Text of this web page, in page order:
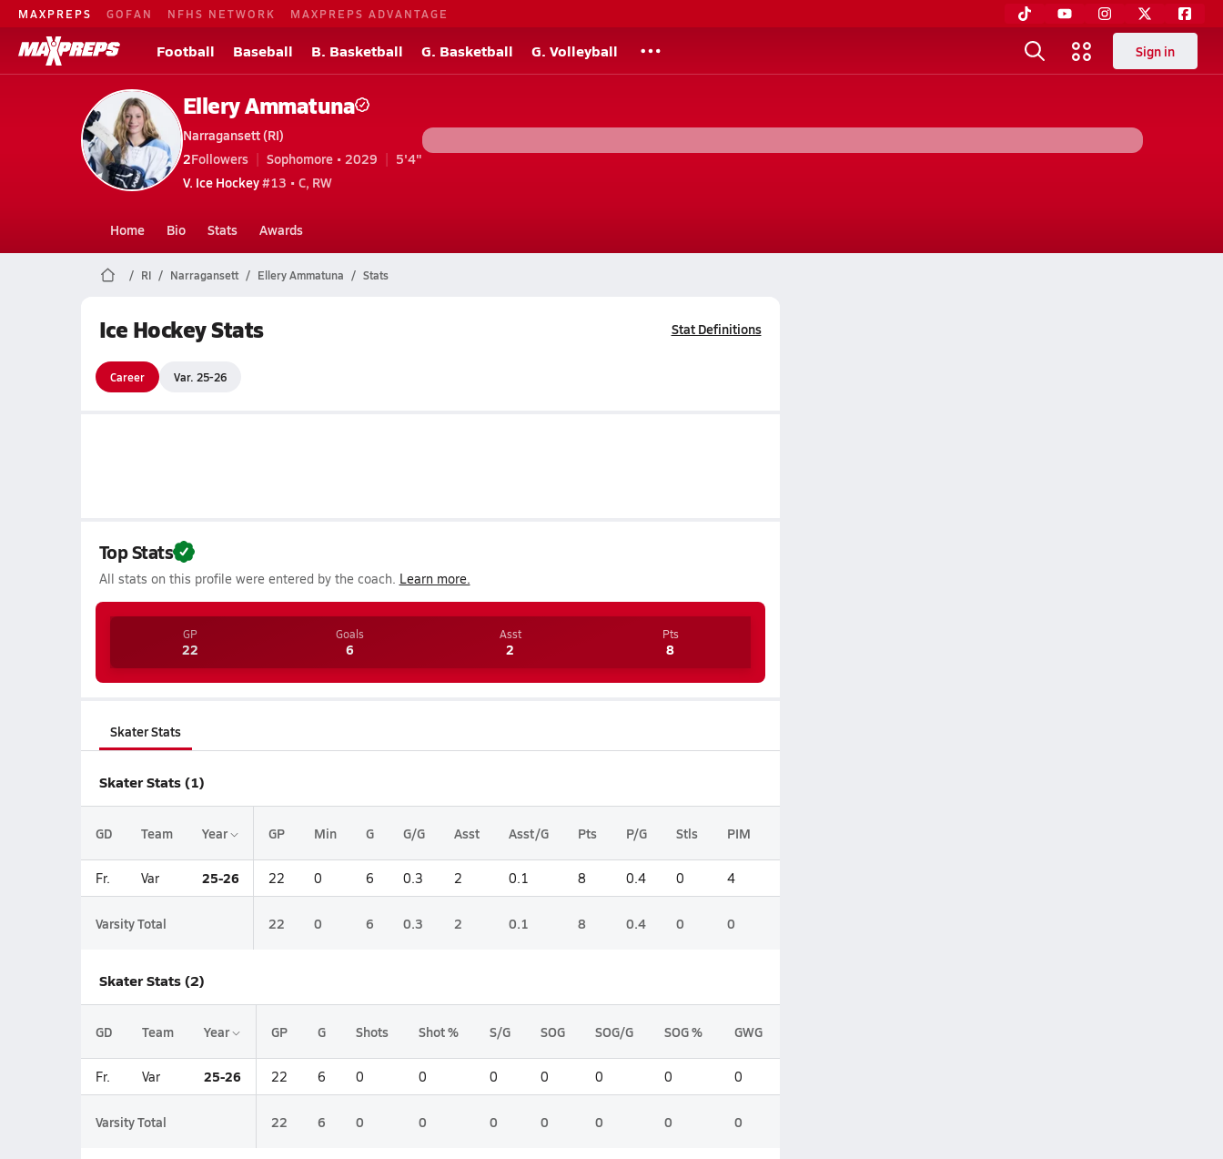
MAXPREPS GOFAN NFHS NETWORK MAXPREPS ADVANTAGE
Football Baseball B. Basketball G. Basketball G. Volleyball Sign in
Ellery Ammatuna
Narragansett (RI)
2Followers Sophomore • 2029
5'4"
V. Ice Hockey#13 • C, RW
Home Bio Stats Awards
RI Narragansett Ellery Ammatuna Stats
Ice Hockey Stats Stat Definitions
Career Var. 25-26
Top Stats
All stats on this profile were entered by the coach. Learn more.
GP
22
Goals
6
Asst
2
Pts
8
Skater Stats
Skater Stats (1)
GD Team Year GP Min G G/G Asst Asst/G Pts P/G Stls PIM
Fr. Var 25-26 22 0 6 0.3 2 0.1 8 0.4 0 4
Varsity Total 22 0 6 0.3 2 0.1 8 0.4 0 0
Skater Stats (2)
GD Team Year GP G Shots Shot % S/G SOG SOG/G SOG % GWG
Fr. Var 25-26 22 6 0 0 0 0 0 0 0
Varsity Total 22 6 0 0 0 0 0 0 0